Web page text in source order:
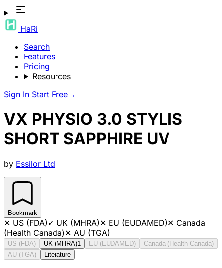
HaRi
Search
Features
Pricing
Resources
Sign In Start Free→
VX PHYSIO 3.0 STYLIS
SHORT SAPPHIRE UV
by Essilor Ltd
Bookmark
✕ US (FDA)✓ UK (MHRA)✕ EU (EUDAMED)✕ Canada
(Health Canada)✕ AU (TGA)
US (FDA) UK (MHRA)1 EU (EUDAMED)
Canada (Health Canada)
AU (TGA)
Literature